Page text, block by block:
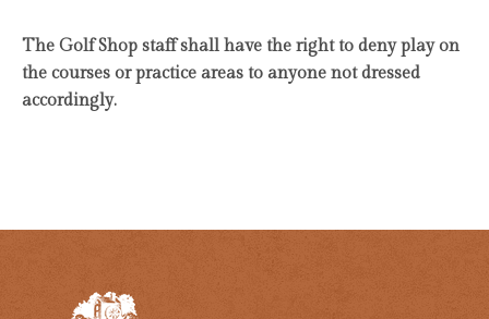
The Golf Shop staff shall have the right to deny play on
the courses or practice areas to anyone not dressed
accordingly.